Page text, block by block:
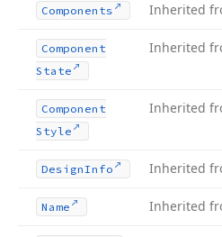
Components Inherited
Component
State
Inherited
Component
Style
Inherited
DesignInfo Inherited
Name Inherited